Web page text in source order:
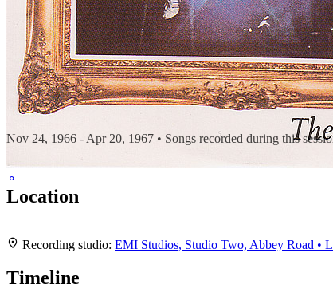
⚬
Master session
Recording "Sgt. Pepper's Lonely Hearts Club Band"
Nov 24, 1966 - Apr 20, 1967 • Songs recorded during this
Location
+
−
Recording studio: EMI Studios, Studio Two, Abbey Road •
Timeline